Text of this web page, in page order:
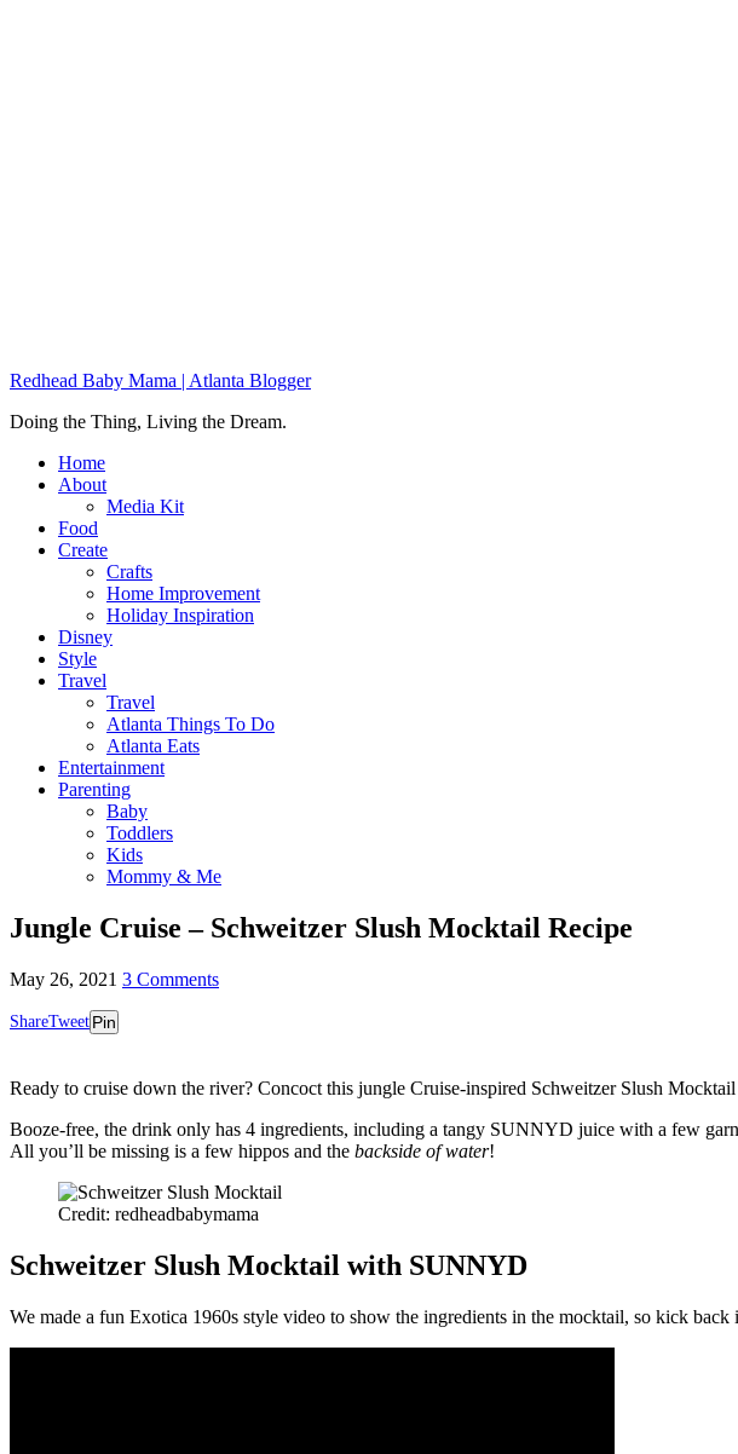
Redhead Baby Mama | Atlanta Blogger
Doing the Thing, Living the Dream.
Home
About
Media Kit
Food
Create
Crafts
Home Improvement
Holiday Inspiration
Disney
Style
Travel
Travel
Atlanta Things To Do
Atlanta Eats
Entertainment
Parenting
Baby
Toddlers
Kids
Mommy & Me
Jungle Cruise – Schweitzer Slush Mocktail Recipe
May 26, 2021 3 Comments
ShareTweet Pin
Ready to cruise down the river? Concoct this jungle Cruise-inspired Schweitzer Slush
Booze-free, the drink only has 4 ingredients, including a tangy SUNNYD juice with a few
All you’ll be missing is a few hippos and the backside of water!
Credit: redheadbabymama
Schweitzer Slush Mocktail with SUNNYD
We made a fun Exotica 1960s style video to show the ingredients in the mocktail, so kick